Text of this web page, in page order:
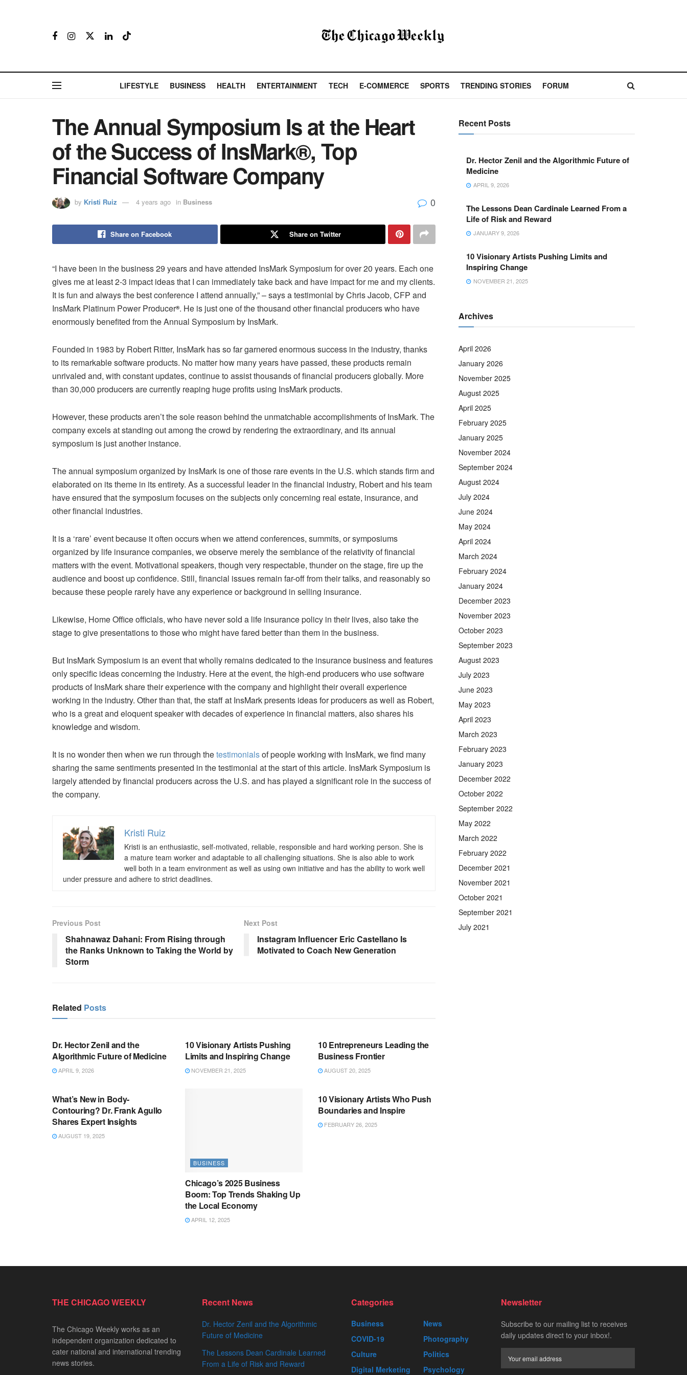
LIFESTYLE BUSINESS HEALTH ENTERTAINMENT TECH E-COMMERCE SPORTS TRENDING STORIES FORUM
The Annual Symposium Is at the Heart
of the Success of InsMark®, Top
Financial Software Company
by Kristi Ruiz 4 years ago in Business 0
Share on Facebook Share on Twitter
“I have been in the business 29 years and have attended InsMark Symposium for over 20 years. Each one
gives me at least 2-3 impact ideas that I can immediately take back and have impact for me and my clients.
It is fun and always the best conference I attend annually,” – says a testimonial by Chris Jacob, CFP and
InsMark Platinum Power Producer®. He is just one of the thousand other financial producers who have
enormously benefited from the Annual Symposium by InsMark.
Founded in 1983 by Robert Ritter, InsMark has so far garnered enormous success in the industry, thanks
to its remarkable software products. No matter how many years have passed, these products remain
unrivaled and, with constant updates, continue to assist thousands of financial producers globally. More
than 30,000 producers are currently reaping huge profits using InsMark products.
However, these products aren’t the sole reason behind the unmatchable accomplishments of InsMark. The
company excels at standing out among the crowd by rendering the extraordinary, and its annual
symposium is just another instance.
The annual symposium organized by InsMark is one of those rare events in the U.S. which stands firm and
elaborated on its theme in its entirety. As a successful leader in the financial industry, Robert and his team
have ensured that the symposium focuses on the subjects only concerning real estate, insurance, and
other financial industries.
It is a ‘rare’ event because it often occurs when we attend conferences, summits, or symposiums
organized by life insurance companies, we observe merely the semblance of the relativity of financial
matters with the event. Motivational speakers, though very respectable, thunder on the stage, fire up the
audience and boost up confidence. Still, financial issues remain far-off from their talks, and reasonably so
because these people rarely have any experience or background in selling insurance.
Likewise, Home Office officials, who have never sold a life insurance policy in their lives, also take the
stage to give presentations to those who might have fared better than them in the business.
But InsMark Symposium is an event that wholly remains dedicated to the insurance business and features
only specific ideas concerning the industry. Here at the event, the high-end producers who use software
products of InsMark share their experience with the company and highlight their overall experience
working in the industry. Other than that, the staff at InsMark presents ideas for producers as well as Robert,
who is a great and eloquent speaker with decades of experience in financial matters, also shares his
knowledge and wisdom.
It is no wonder then when we run through thetestimonialsof people working with InsMark, we find many
sharing the same sentiments presented in the testimonial at the start of this article. InsMark Symposium is
largely attended by financial producers across the U.S. and has played a significant role in the success of
the company.
Kristi Ruiz
Kristi is an enthusiastic, self-motivated, reliable, responsible and hard working person. She is
a mature team worker and adaptable to all challenging situations. She is also able to work
well both in a team environment as well as using own initiative and has the ability to work well
under pressure and adhere to strict deadlines.
Previous Post
Shahnawaz Dahani: From Rising through
the Ranks Unknown to Taking the World by
Storm
Next Post
Instagram Influencer Eric Castellano Is
Motivated to Coach New Generation
Related Posts
Dr. Hector Zenil and the
Algorithmic Future of Medicine
APRIL 9, 2026
10 Visionary Artists Pushing
Limits and Inspiring Change
NOVEMBER 21, 2025
10 Entrepreneurs Leading the
Business Frontier
AUGUST 20, 2025
What’s New in Body-
Contouring? Dr. Frank Agullo
Shares Expert Insights
AUGUST 19, 2025
BUSINESS
Chicago’s 2025 Business
Boom: Top Trends Shaking Up
the Local Economy
APRIL 12, 2025
10 Visionary Artists Who Push
Boundaries and Inspire
FEBRUARY 26, 2025
Recent Posts
Dr. Hector Zenil and the Algorithmic Future of
Medicine
APRIL 9, 2026
The Lessons Dean Cardinale Learned From a
Life of Risk and Reward
JANUARY 9, 2026
10 Visionary Artists Pushing Limits and
Inspiring Change
NOVEMBER 21, 2025
Archives
April 2026
January 2026
November 2025
August 2025
April 2025
February 2025
January 2025
November 2024
September 2024
August 2024
July 2024
June 2024
May 2024
April 2024
March 2024
February 2024
January 2024
December 2023
November 2023
October 2023
September 2023
August 2023
July 2023
June 2023
May 2023
April 2023
March 2023
February 2023
January 2023
December 2022
October 2022
September 2022
May 2022
March 2022
February 2022
December 2021
November 2021
October 2021
September 2021
July 2021
THE CHICAGO WEEKLY
The Chicago Weekly works as an
independent organization dedicated to
cater national and international trending
news stories.
Recent News
Dr. Hector Zenil and the Algorithmic
Future of Medicine
The Lessons Dean Cardinale Learned
From a Life of Risk and Reward
Categories
Business
COVID-19
Culture
Digital Merketing
News
Photography
Politics
Psychology
Newsletter
Subscribe to our mailing list to receives
daily updates direct to your inbox!.